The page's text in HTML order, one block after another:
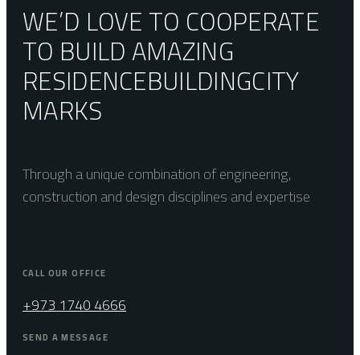
WE’D LOVE TO COOPERATE
TO BUILD AMAZING
RESIDENCEBUILDINGCITY
MARKS
Through a unique combination of engineering,
construction and design disciplines and expertise
CALL OUR OFFICE
+973 1740 4666
SEND A MESSAGE